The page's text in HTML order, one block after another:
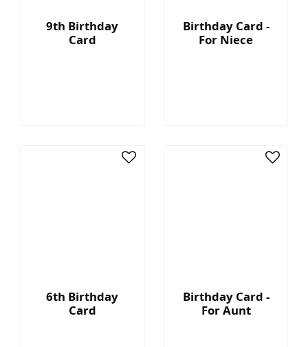
9th Birthday
Card
Birthday Card -
For Niece
6th Birthday
Card
Birthday Card -
For Aunt